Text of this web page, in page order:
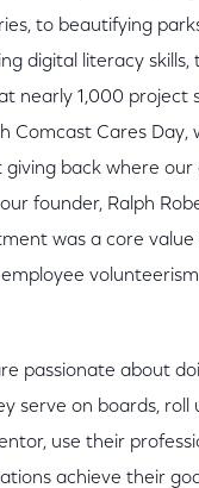
to beautifying
digital literacy skills,
nearly 1,000 project
Comcast Cares Day,
back where our
founder, Ralph
was a core
passionate about
serve on boards, roll
use their
achieve their